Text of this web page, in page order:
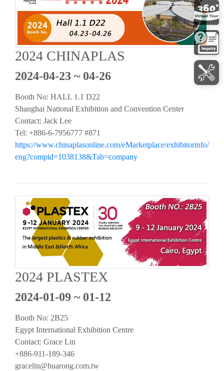
2024 CHINAPLAS
2024-04-23 ~ 04-26
Booth No: HALL 1.1 D22
Shanghai National Exhibition and Convention Center
Contact: Jack Lee
Tel: +886-6-7956777 #871
https://www.chinaplasonline.com/eMarketplace/exhibitorinfo/
eng?compid=1038138&Tab=company
2024 PLASTEX
2024-01-09 ~ 01-12
Booth No: 2B25
Egypt International Exhibition Centre
Contact: Grace Lin
+886-911-189-346
gracelin@huarong.com.tw